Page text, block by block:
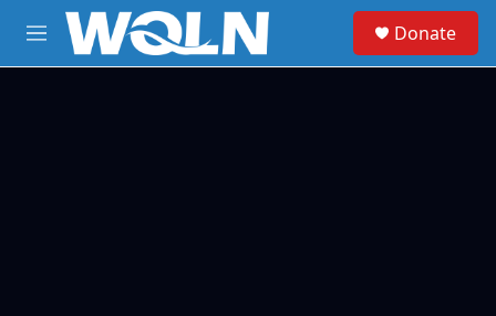
Skip to main content
M
e
Donate